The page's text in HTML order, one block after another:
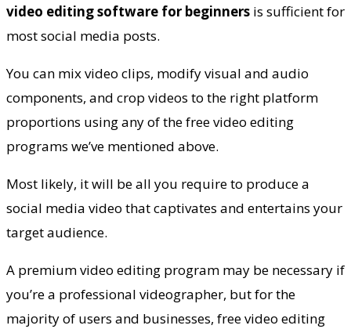
video editing software for beginners is sufficient for
most social media posts.
You can mix video clips, modify visual and audio
components, and crop videos to the right platform
proportions using any of the free video editing
programs we’ve mentioned above.
Most likely, it will be all you require to produce a
social media video that captivates and entertains your
target audience.
A premium video editing program may be necessary if
you’re a professional videographer, but for the
majority of users and businesses, free video editing